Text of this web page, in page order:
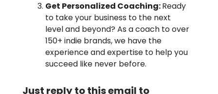
Get Personalized Coaching:Ready
to take your business to the next
level and beyond? As a coach to over
150+ indie brands, we have the
experience and expertise to help you
succeed like never before.
Just reply to this email to